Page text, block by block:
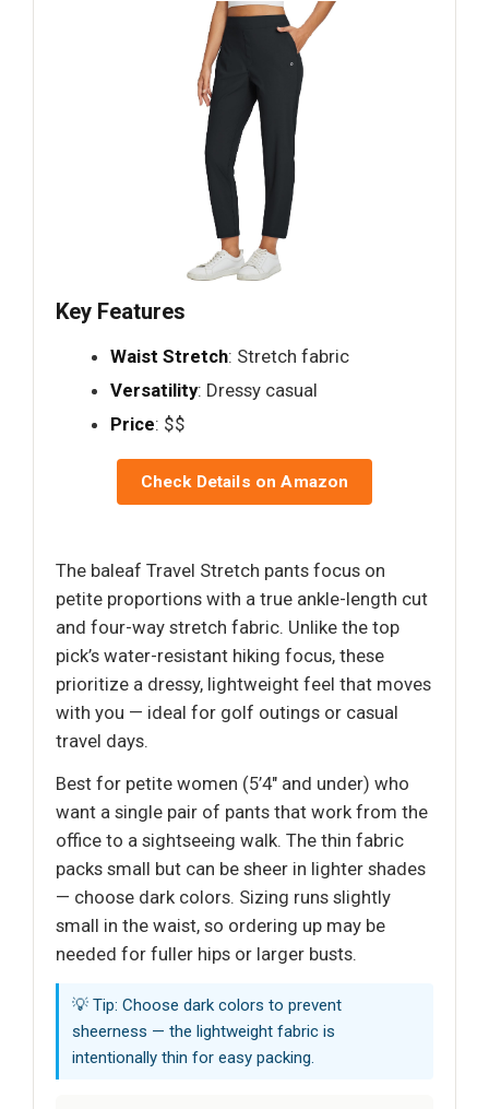
Key Features
Waist Stretch: Stretch fabric
Versatility: Dressy casual
Price: $$
Check Details on Amazon
The baleaf Travel Stretch pants focus on
petite proportions with a true ankle-length cut
and four-way stretch fabric. Unlike the top
pick’s water-resistant hiking focus, these
prioritize a dressy, lightweight feel that moves
with you — ideal for golf outings or casual
travel days.
Best for petite women (5’4" and under) who
want a single pair of pants that work from the
office to a sightseeing walk. The thin fabric
packs small but can be sheer in lighter shades
— choose dark colors. Sizing runs slightly
small in the waist, so ordering up may be
needed for fuller hips or larger busts.
💡 Tip: Choose dark colors to prevent
sheerness — the lightweight fabric is
intentionally thin for easy packing.